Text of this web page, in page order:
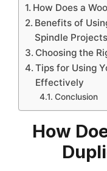
How Does a
Benefits of
Spindle Projects
Choosing the
Tips for Using
Effectively
Conclusion
How